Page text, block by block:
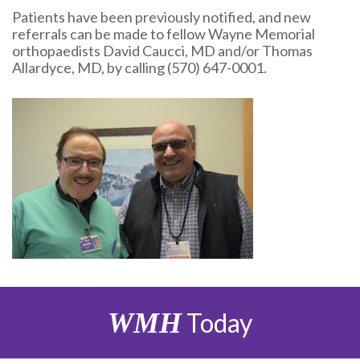
Patients have been previously notified, and new
referrals can be made to fellow Wayne Memorial
orthopaedists David Caucci, MD and/or Thomas
Allardyce, MD, by calling (570) 647-0001.
WMHToday